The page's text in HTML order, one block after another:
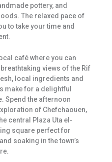
pottery, and
The relaxed pace of
to take your time and
café where you can
views of the Rif
local ingredients and
make for a delightful
Spend the afternoon
of Chefchaouen,
central Plaza Uta el-
square perfect for
soaking in the town’s